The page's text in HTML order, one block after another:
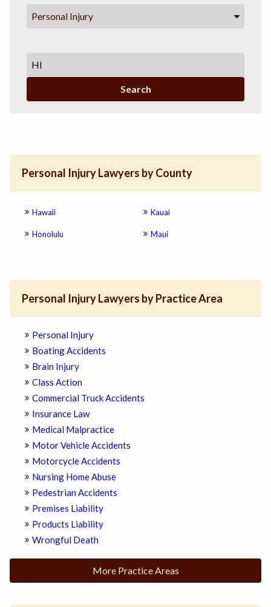
Personal Injury
Search
Personal Injury Lawyers by County
Hawaii
Honolulu
Kauai
Maui
Personal Injury Lawyers by Practice Area
Personal Injury
Boating Accidents
Brain Injury
Class Action
Commercial Truck Accidents
Insurance Law
Medical Malpractice
Motor Vehicle Accidents
Motorcycle Accidents
Nursing Home Abuse
Pedestrian Accidents
Premises Liability
Products Liability
Wrongful Death
More Practice Areas